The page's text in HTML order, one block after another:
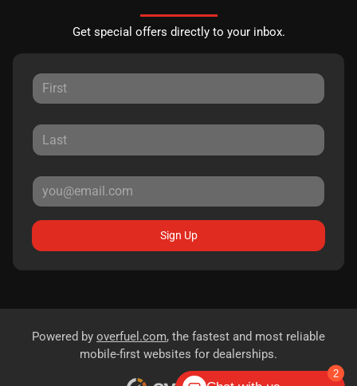
Get special offers directly to your inbox.
Sign Up
Powered by overfuel.com, the fastest and most reliable
mobile-first websites for dealerships.
2